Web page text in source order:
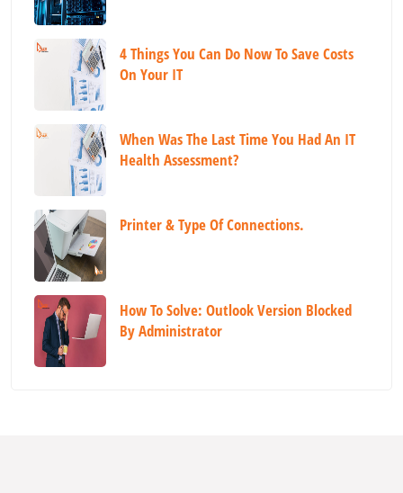
4 Things You Can Do Now To Save Costs
On Your IT
When Was The Last Time You Had An IT
Health Assessment?
Printer & Type Of Connections.
How To Solve: Outlook Version Blocked
By Administrator